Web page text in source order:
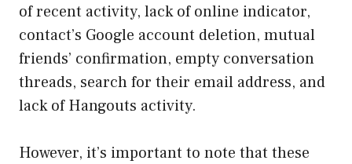
of recent activity, lack of online indicator,
contact’s Google account deletion, mutual
friends’ confirmation, empty conversation
threads, search for their email address, and
lack of Hangouts activity.
However, it’s important to note that these